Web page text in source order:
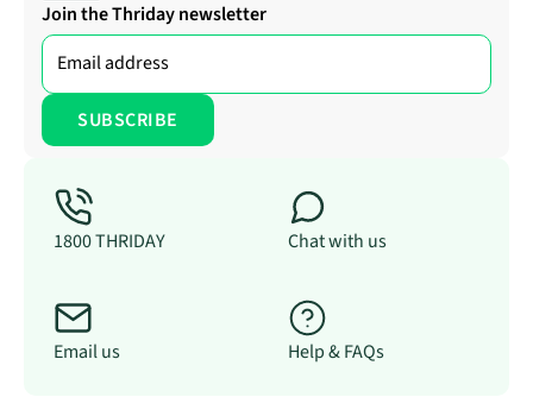
Join the Thriday newsletter
1800 THRIDAY Chat with us
Email us Help & FAQs